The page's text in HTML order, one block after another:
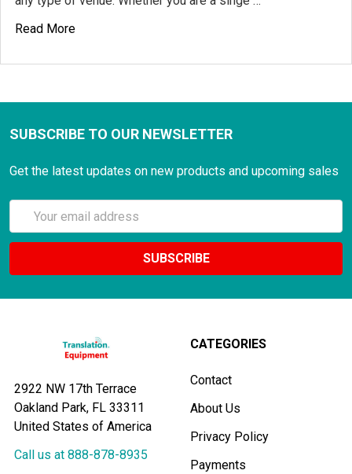
Read More
SUBSCRIBE TO OUR NEWSLETTER
Get the latest updates on new products and upcoming sales
Email
Address
2922 NW 17th Terrace
Oakland Park, FL 33311
United States of America
Call us at 888-878-8935
CATEGORIES
Contact
About Us
Privacy Policy
Payments